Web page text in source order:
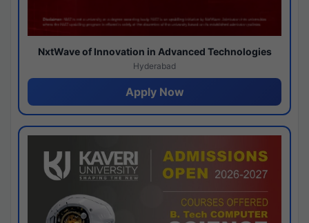
NxtWave of Innovation in Advanced Technologies
Hyderabad
Apply Now